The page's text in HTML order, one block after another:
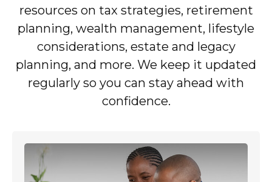
resources on tax strategies, retirement
planning, wealth management, lifestyle
considerations, estate and legacy
planning, and more. We keep it updated
regularly so you can stay ahead with
confidence.